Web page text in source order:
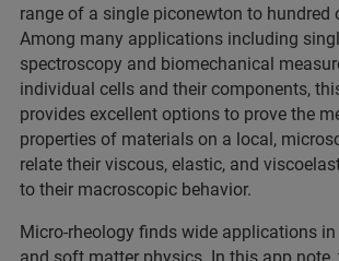
range of a single piconewton to hundred
Among many applications including
spectroscopy and biomechanical
individual cells and their components,
provides excellent options to prove the
properties of materials on a local,
relate their viscous, elastic, and
to their macroscopic behavior.
Micro-rheology finds wide applications